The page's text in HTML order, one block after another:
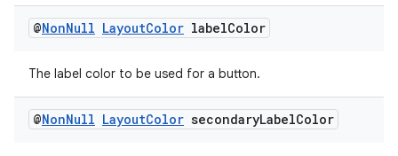
@NonNull LayoutColor labelColor
The label color to be used for a button.
@NonNull LayoutColor secondaryLabelColor